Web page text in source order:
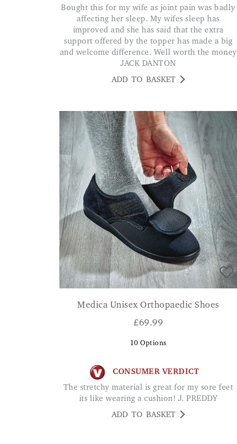
Bought this for my wife as joint pain was badly
affecting her sleep. My wifes sleep has
improved and she has said that the extra
support offered by the topper has made a big
and welcome difference. Well worth the money
JACK DANTON
ADD TO BASKET
Medica Unisex Orthopaedic Shoes
£69.99
10 Options
CONSUMER VERDICT
The stretchy material is great for my sore feet
its like wearing a cushion! J. PREDDY
ADD TO BASKET